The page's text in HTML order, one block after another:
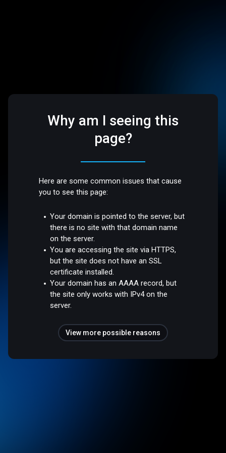
Why am I seeing this
page?
Here are some common issues that cause
you to see this page:
Your domain is pointed to the server, but
there is no site with that domain name
on the server.
You are accessing the site via HTTPS,
but the site does not have an SSL
certificate installed.
Your domain has an AAAA record, but
the site only works with IPv4 on the
server.
View more possible reasons